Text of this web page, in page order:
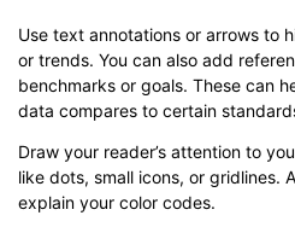
Use text annotations or arrows to
or trends. You can also add
benchmarks or goals. These can
data compares to certain
Draw your reader’s attention to
like dots, small icons, or gridlines.
explain your color codes.